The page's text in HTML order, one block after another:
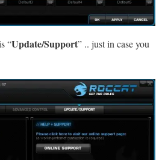
“Update/Support” .. just in case you